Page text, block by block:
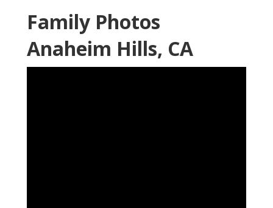
Family Photos
Anaheim Hills, CA